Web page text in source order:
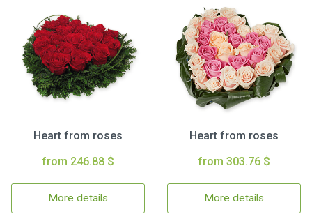
Heart from roses
from 246.88 $
More details
Heart from roses
from 303.76 $
More details